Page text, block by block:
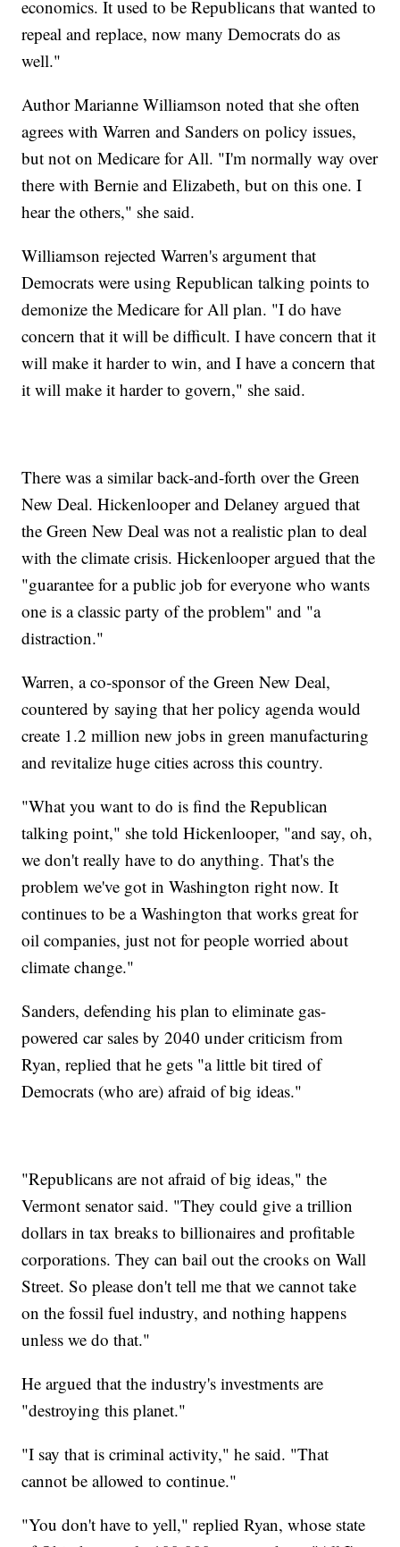
economics. It used to be Republicans that wanted to
repeal and replace, now many Democrats do as
well."
Author Marianne Williamson noted that she often
agrees with Warren and Sanders on policy issues,
but not on Medicare for All. "I'm normally way over
there with Bernie and Elizabeth, but on this one. I
hear the others," she said.
Williamson rejected Warren's argument that
Democrats were using Republican talking points to
demonize the Medicare for All plan. "I do have
concern that it will be difficult. I have concern that it
will make it harder to win, and I have a concern that
it will make it harder to govern," she said.
There was a similar back-and-forth over the Green
New Deal. Hickenlooper and Delaney argued that
the Green New Deal was not a realistic plan to deal
with the climate crisis. Hickenlooper argued that the
"guarantee for a public job for everyone who wants
one is a classic party of the problem" and "a
distraction."
Warren, a co-sponsor of the Green New Deal,
countered by saying that her policy agenda would
create 1.2 million new jobs in green manufacturing
and revitalize huge cities across this country.
"What you want to do is find the Republican
talking point," she told Hickenlooper, "and say, oh,
we don't really have to do anything. That's the
problem we've got in Washington right now. It
continues to be a Washington that works great for
oil companies, just not for people worried about
climate change."
Sanders, defending his plan to eliminate gas-
powered car sales by 2040 under criticism from
Ryan, replied that he gets "a little bit tired of
Democrats (who are) afraid of big ideas."
"Republicans are not afraid of big ideas," the
Vermont senator said. "They could give a trillion
dollars in tax breaks to billionaires and profitable
corporations. They can bail out the crooks on Wall
Street. So please don't tell me that we cannot take
on the fossil fuel industry, and nothing happens
unless we do that."
He argued that the industry's investments are
"destroying this planet."
"I say that is criminal activity," he said. "That
cannot be allowed to continue."
"You don't have to yell," replied Ryan, whose state